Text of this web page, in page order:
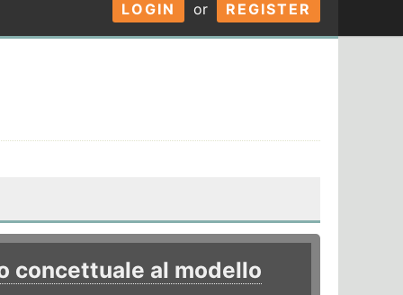
LOGIN or REGISTER
concettuale al modello